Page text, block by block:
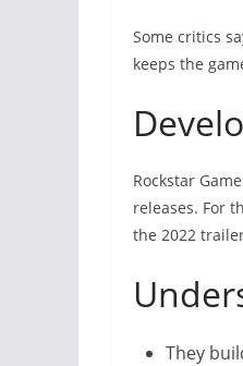
Some critics
keeps the
Rockstar
releases. For
the 2022
They